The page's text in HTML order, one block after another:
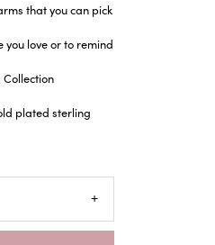
that you can pick
love or to remind
Collection
plated sterling